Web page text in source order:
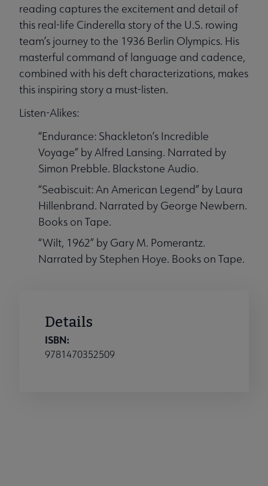
reading captures the excitement and detail of
this real-life Cinderella story of the U.S. rowing
team’s journey to the 1936 Berlin Olympics. His
masterful command of language and cadence,
combined with his deft characterizations, makes
this inspiring story a must-listen.
Listen-Alikes:
“Endurance: Shackleton’s Incredible
Voyage” by Alfred Lansing. Narrated by
Simon Prebble. Blackstone Audio.
“Seabiscuit: An American Legend” by Laura
Hillenbrand. Narrated by George Newbern.
Books on Tape.
“Wilt, 1962” by Gary M. Pomerantz.
Narrated by Stephen Hoye. Books on Tape.
Details
ISBN:
9781470352509